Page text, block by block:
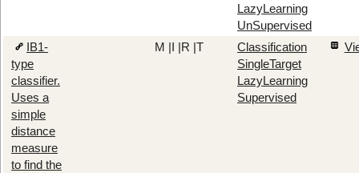
LazyLearning
UnSupervised
IB1-
type
classifier.
Uses a
simple
distance
measure
to find the
M |I |R |T
Classification
SingleTarget
LazyLearning
Supervised